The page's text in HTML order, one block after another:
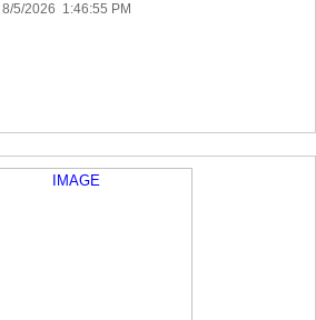
8/5/2026 1:46:55 PM